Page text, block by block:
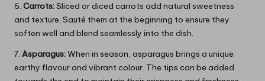
6. Carrots:Sliced or diced carrots add natural sweetness
and texture. Sauté them at the beginning to ensure they
soften well and blend seamlessly into the dish.
7. Asparagus:When in season, asparagus brings a unique
earthy flavour and vibrant colour. The tips can be added